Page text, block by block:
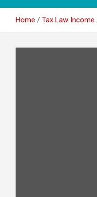
Home Tax Law Income